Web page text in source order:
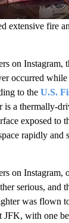
extensive fire
on Instagram,
occurred
to the U.S.
is a thermally-
exposed to
rapidly and
on Instagram,
serious, and
was flown
JFK, with one